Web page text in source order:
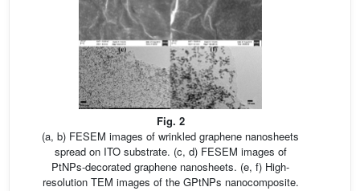
Fig. 2
(a, b) FESEM images of wrinkled graphene nanosheets
spread on ITO substrate. (c, d) FESEM images of
PtNPs-decorated graphene nanosheets. (e, f) High-
resolution TEM images of the GPtNPs nanocomposite.